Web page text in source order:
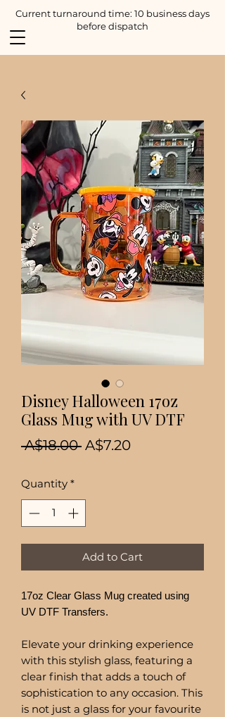
Current turnaround time: 10 business days
before dispatch
Disney Halloween 17oz
Glass Mug with UV DTF
A$18.00 Regular
A$7.20Sale
Quantity *
Add to Cart
17oz Clear Glass Mug created using
UV DTF Transfers.
Elevate your drinking experience
with this stylish glass, featuring a
clear finish that adds a touch of
sophistication to any occasion. This
is not just a glass for your favourite